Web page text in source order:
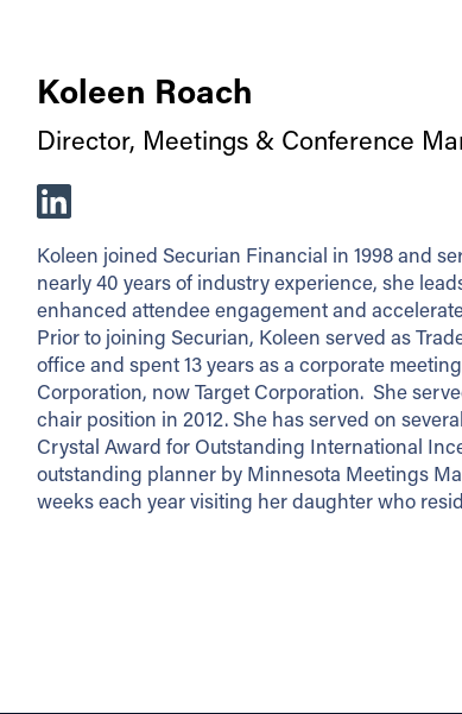
Koleen Roach
Director, Meetings & Conference
Koleen joined Securian Financial in 1998 and
nearly 40 years of industry experience, she
enhanced attendee engagement and
Prior to joining Securian, Koleen served as
office and spent 13 years as a corporate
Corporation, now Target Corporation. She
chair position in 2012. She has served on
Crystal Award for Outstanding International
outstanding planner by Minnesota Meetings
weeks each year visiting her daughter who